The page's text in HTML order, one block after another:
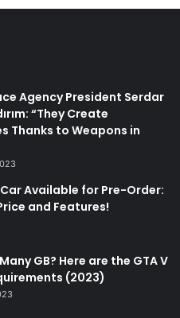
Agency President Serdar
“They Create
Thanks to Weapons in
Available for Pre-Order:
and Features!
GB? Here are the GTA V
(2023)